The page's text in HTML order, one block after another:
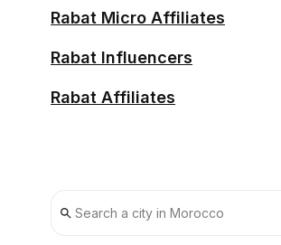
Rabat Micro Affiliates
Rabat Influencers
Rabat Affiliates